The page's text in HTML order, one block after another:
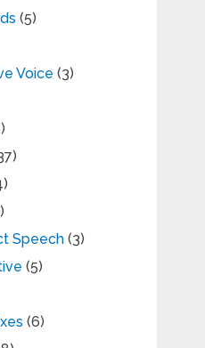
(5)
Voice (3)
Speech(3)
(5)
(6)